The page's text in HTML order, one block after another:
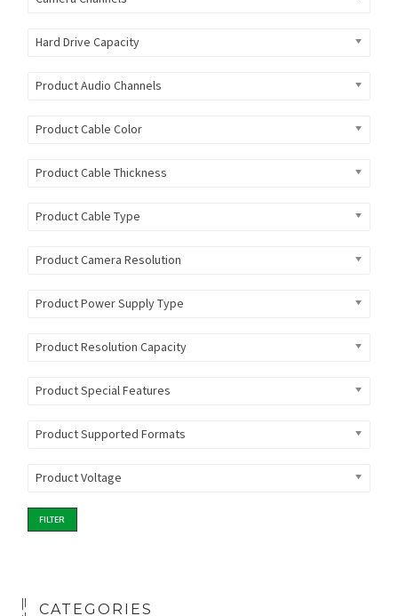
Hard Drive Capacity
Product Audio Channels
Product Cable Color
Product Cable Thickness
Product Cable Type
Product Camera Resolution
Product Power Supply Type
Product Resolution Capacity
Product Special Features
Product Supported Formats
Product Voltage
FILTER
CATEGORIES